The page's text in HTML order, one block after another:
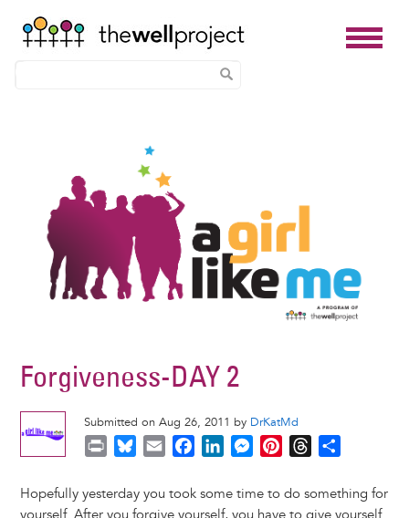
Forgiveness-DAY 2
Submitted on Aug 26, 2011 by DrKatMd
i
n
u
e
a
i
c
e
n
k
M
s
s
n
t
r
e
a
r
Hopefully yesterday you took some time to do something for